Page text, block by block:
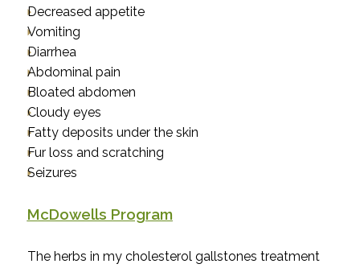
Decreased appetite
Vomiting
Diarrhea
Abdominal pain
Bloated abdomen
Cloudy eyes
Fatty deposits under the skin
Fur loss and scratching
Seizures
McDowells Program
The herbs in my cholesterol gallstones treatment